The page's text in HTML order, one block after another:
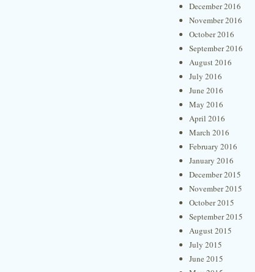
December 2016
November 2016
October 2016
September 2016
August 2016
July 2016
June 2016
May 2016
April 2016
March 2016
February 2016
January 2016
December 2015
November 2015
October 2015
September 2015
August 2015
July 2015
June 2015